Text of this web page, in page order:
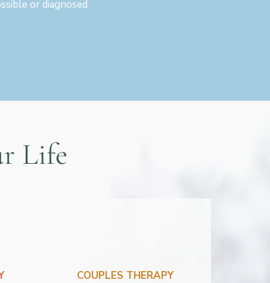
or diagnosed
Life
COUPLES THERAPY